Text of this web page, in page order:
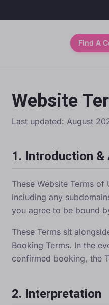
Find A
Website
Last updated: August
1. Introduction &
These Website Terms of
including any
you agree to be bound
These Terms sit
Booking Terms. In the
confirmed booking, the
2. Interpretation